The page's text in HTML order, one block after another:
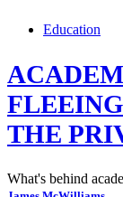
Education
THE
What's behind